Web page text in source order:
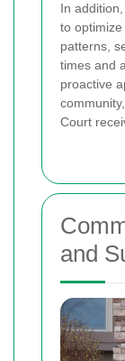
In
to
patterns,
times and
proactive
Court
and